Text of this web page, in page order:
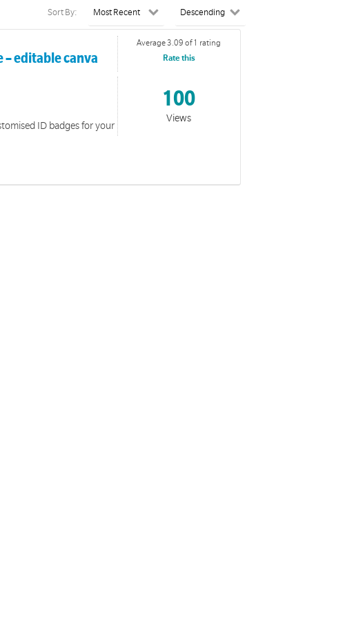
Sort By:
– editable canva
ID badges for your
Average 3.09 of 1 rating
Rate this
100
Views